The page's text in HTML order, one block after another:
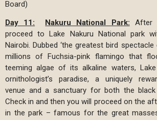
Board)
Day 11: Nakuru National Park: After
proceed to Lake Nakuru National park
Nairobi. Dubbed ‘the greatest bird
millions of Fuchsia-pink flamingo that
teeming algae of its alkaline waters,
ornithologist’s paradise, a uniquely
venue and a sanctuary for both the
Check in and then you will proceed on the
in the park – famous for the great